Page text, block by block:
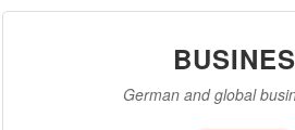
German and global